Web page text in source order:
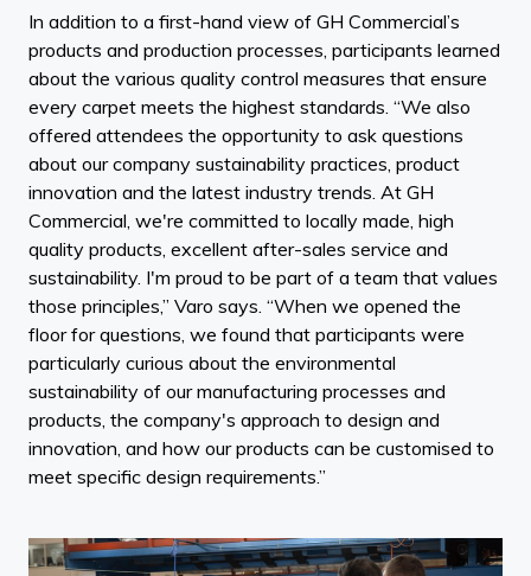
In addition to a first-hand view of GH Commercial’s
products and production processes, participants learned
about the various quality control measures that ensure
every carpet meets the highest standards. “We also
offered attendees the opportunity to ask questions
about our company sustainability practices, product
innovation and the latest industry trends. At GH
Commercial, we're committed to locally made, high
quality products, excellent after-sales service and
sustainability. I'm proud to be part of a team that values
those principles,” Varo says. “When we opened the
floor for questions, we found that participants were
particularly curious about the environmental
sustainability of our manufacturing processes and
products, the company's approach to design and
innovation, and how our products can be customised to
meet specific design requirements.”